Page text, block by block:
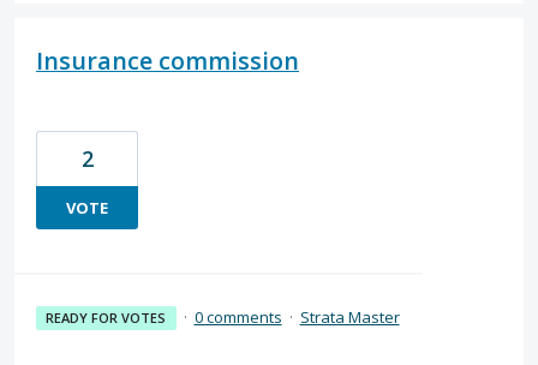
Insurance commission
2
VOTE
READY FOR VOTES · 0 comments · Strata Master